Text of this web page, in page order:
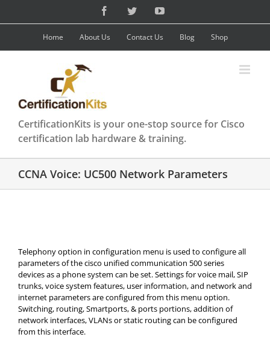
content
FacebookTwitterYouTube
Home About Us Contact Us Blog Shop
CertificationKits is your one-stop source for Cisco
certification lab hardware & training.
CCNA Voice: UC500 Network Parameters
Telephony option in configuration menu is used to configure all
parameters of the cisco unified communication 500 series
devices as a phone system can be set. Settings for voice mail, SIP
trunks, voice system features, user information, and network and
internet parameters are configured from this menu option.
Switching, routing, Smartports, & ports portions, addition of
network interfaces, VLANs or static routing can be configured
from this interface.